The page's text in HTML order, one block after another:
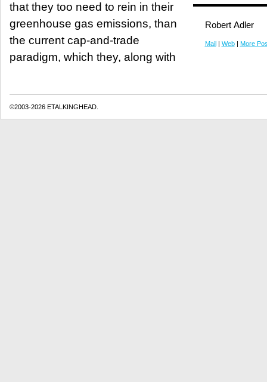
that they too need to rein in their
greenhouse gas emissions, than
the current cap-and-trade
paradigm, which they, along with
Robert Adler
Mail| Web| More
©2003-2026 ETALKINGHEAD.